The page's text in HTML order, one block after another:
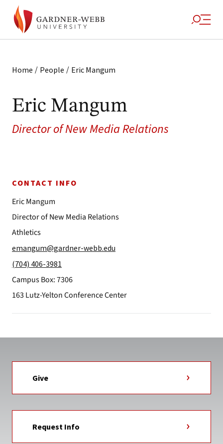
Home / People / Eric Mangum
Eric Mangum
Director of New Media Relations
CONTACT INFO
Eric Mangum
Director of New Media Relations
Athletics
emangum@gardner-webb.edu
(704) 406-3981
Campus Box: 7306
163 Lutz-Yelton Conference Center
Give
Request Info